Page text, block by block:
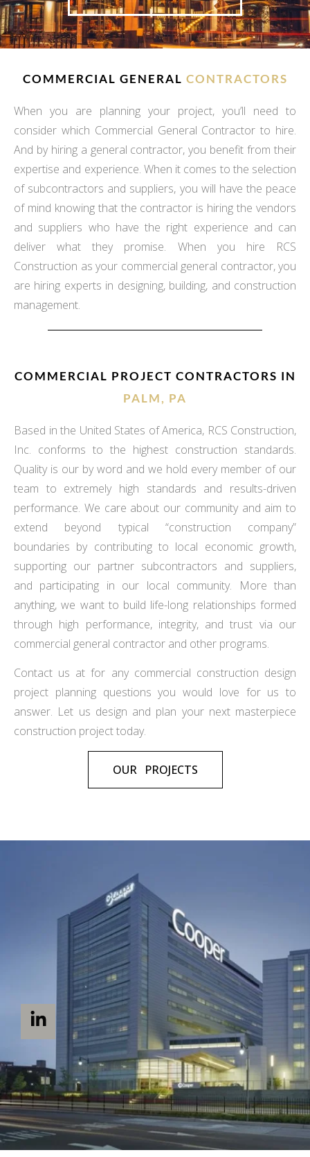
COMMERCIAL GENERAL CONTRACTORS
When you are planning your project, you’ll need to
consider which Commercial General Contractor to hire.
And by hiring a general contractor, you benefit from their
expertise and experience. When it comes to the selection
of subcontractors and suppliers, you will have the peace
of mind knowing that the contractor is hiring the vendors
and suppliers who have the right experience and can
deliver what they promise. When you hire RCS
Construction as your commercial general contractor, you
are hiring experts in designing, building, and construction
management.
COMMERCIAL PROJECT CONTRACTORS IN
PALM, PA
Based in the United States of America, RCS Construction,
Inc. conforms to the highest construction standards.
Quality is our by word and we hold every member of our
team to extremely high standards and results-driven
performance. We care about our community and aim to
extend beyond typical “construction company”
boundaries by contributing to local economic growth,
supporting our partner subcontractors and suppliers,
and participating in our local community. More than
anything, we want to build life-long relationships formed
through high performance, integrity, and trust via our
commercial general contractor and other programs.
Contact us at for any commercial construction design
project planning questions you would love for us to
answer. Let us design and plan your next masterpiece
construction project today.
OUR PROJECTS